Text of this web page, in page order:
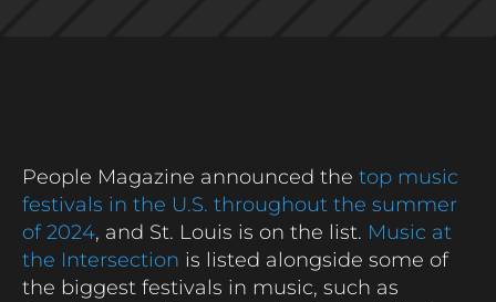
People Magazine announced the top music
festivals in the U.S. throughout the summer
of 2024, and St. Louis is on the list. Music at
the Intersection is listed alongside some of
the biggest festivals in music, such as